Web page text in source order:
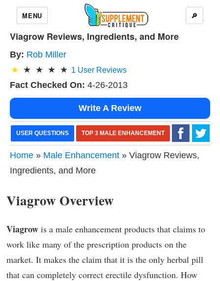
MENU 🔎
Viagrow Reviews, Ingredients, and More
By: Rob Miller
1 User Reviews
Fact Checked On: 4-26-2013
Write A Review
USER QUESTIONS TOP 3 MALE ENHANCEMENT
Home » Male Enhancement » Viagrow Reviews,
Ingredients, and More
Viagrow Overview
Viagrow is a male enhancement products that claims to
work like many of the prescription products on the
market. It makes the claim that it is the only herbal pill
that can completely correct erectile dysfunction. How